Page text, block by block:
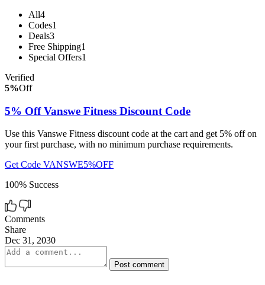
All4
Codes1
Deals3
Free Shipping1
Special Offers1
Verified
5%Off
5% Off Vanswe Fitness Discount Code
Use this Vanswe Fitness discount code at the cart and get 5% off on
your first purchase, with no minimum purchase requirements.
Get Code VANSWE5%OFF
100% Success
Comments
Share
Dec 31, 2030
Post comment